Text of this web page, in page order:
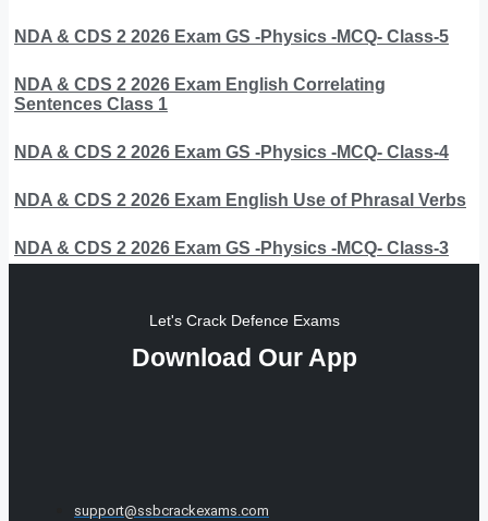
NDA & CDS 2 2026 Exam GS -Physics -MCQ- Class-5
NDA & CDS 2 2026 Exam English Correlating
Sentences Class 1
NDA & CDS 2 2026 Exam GS -Physics -MCQ- Class-4
NDA & CDS 2 2026 Exam English Use of Phrasal Verbs
NDA & CDS 2 2026 Exam GS -Physics -MCQ- Class-3
Let's Crack Defence Exams
Download Our App
support@ssbcrackexams.com